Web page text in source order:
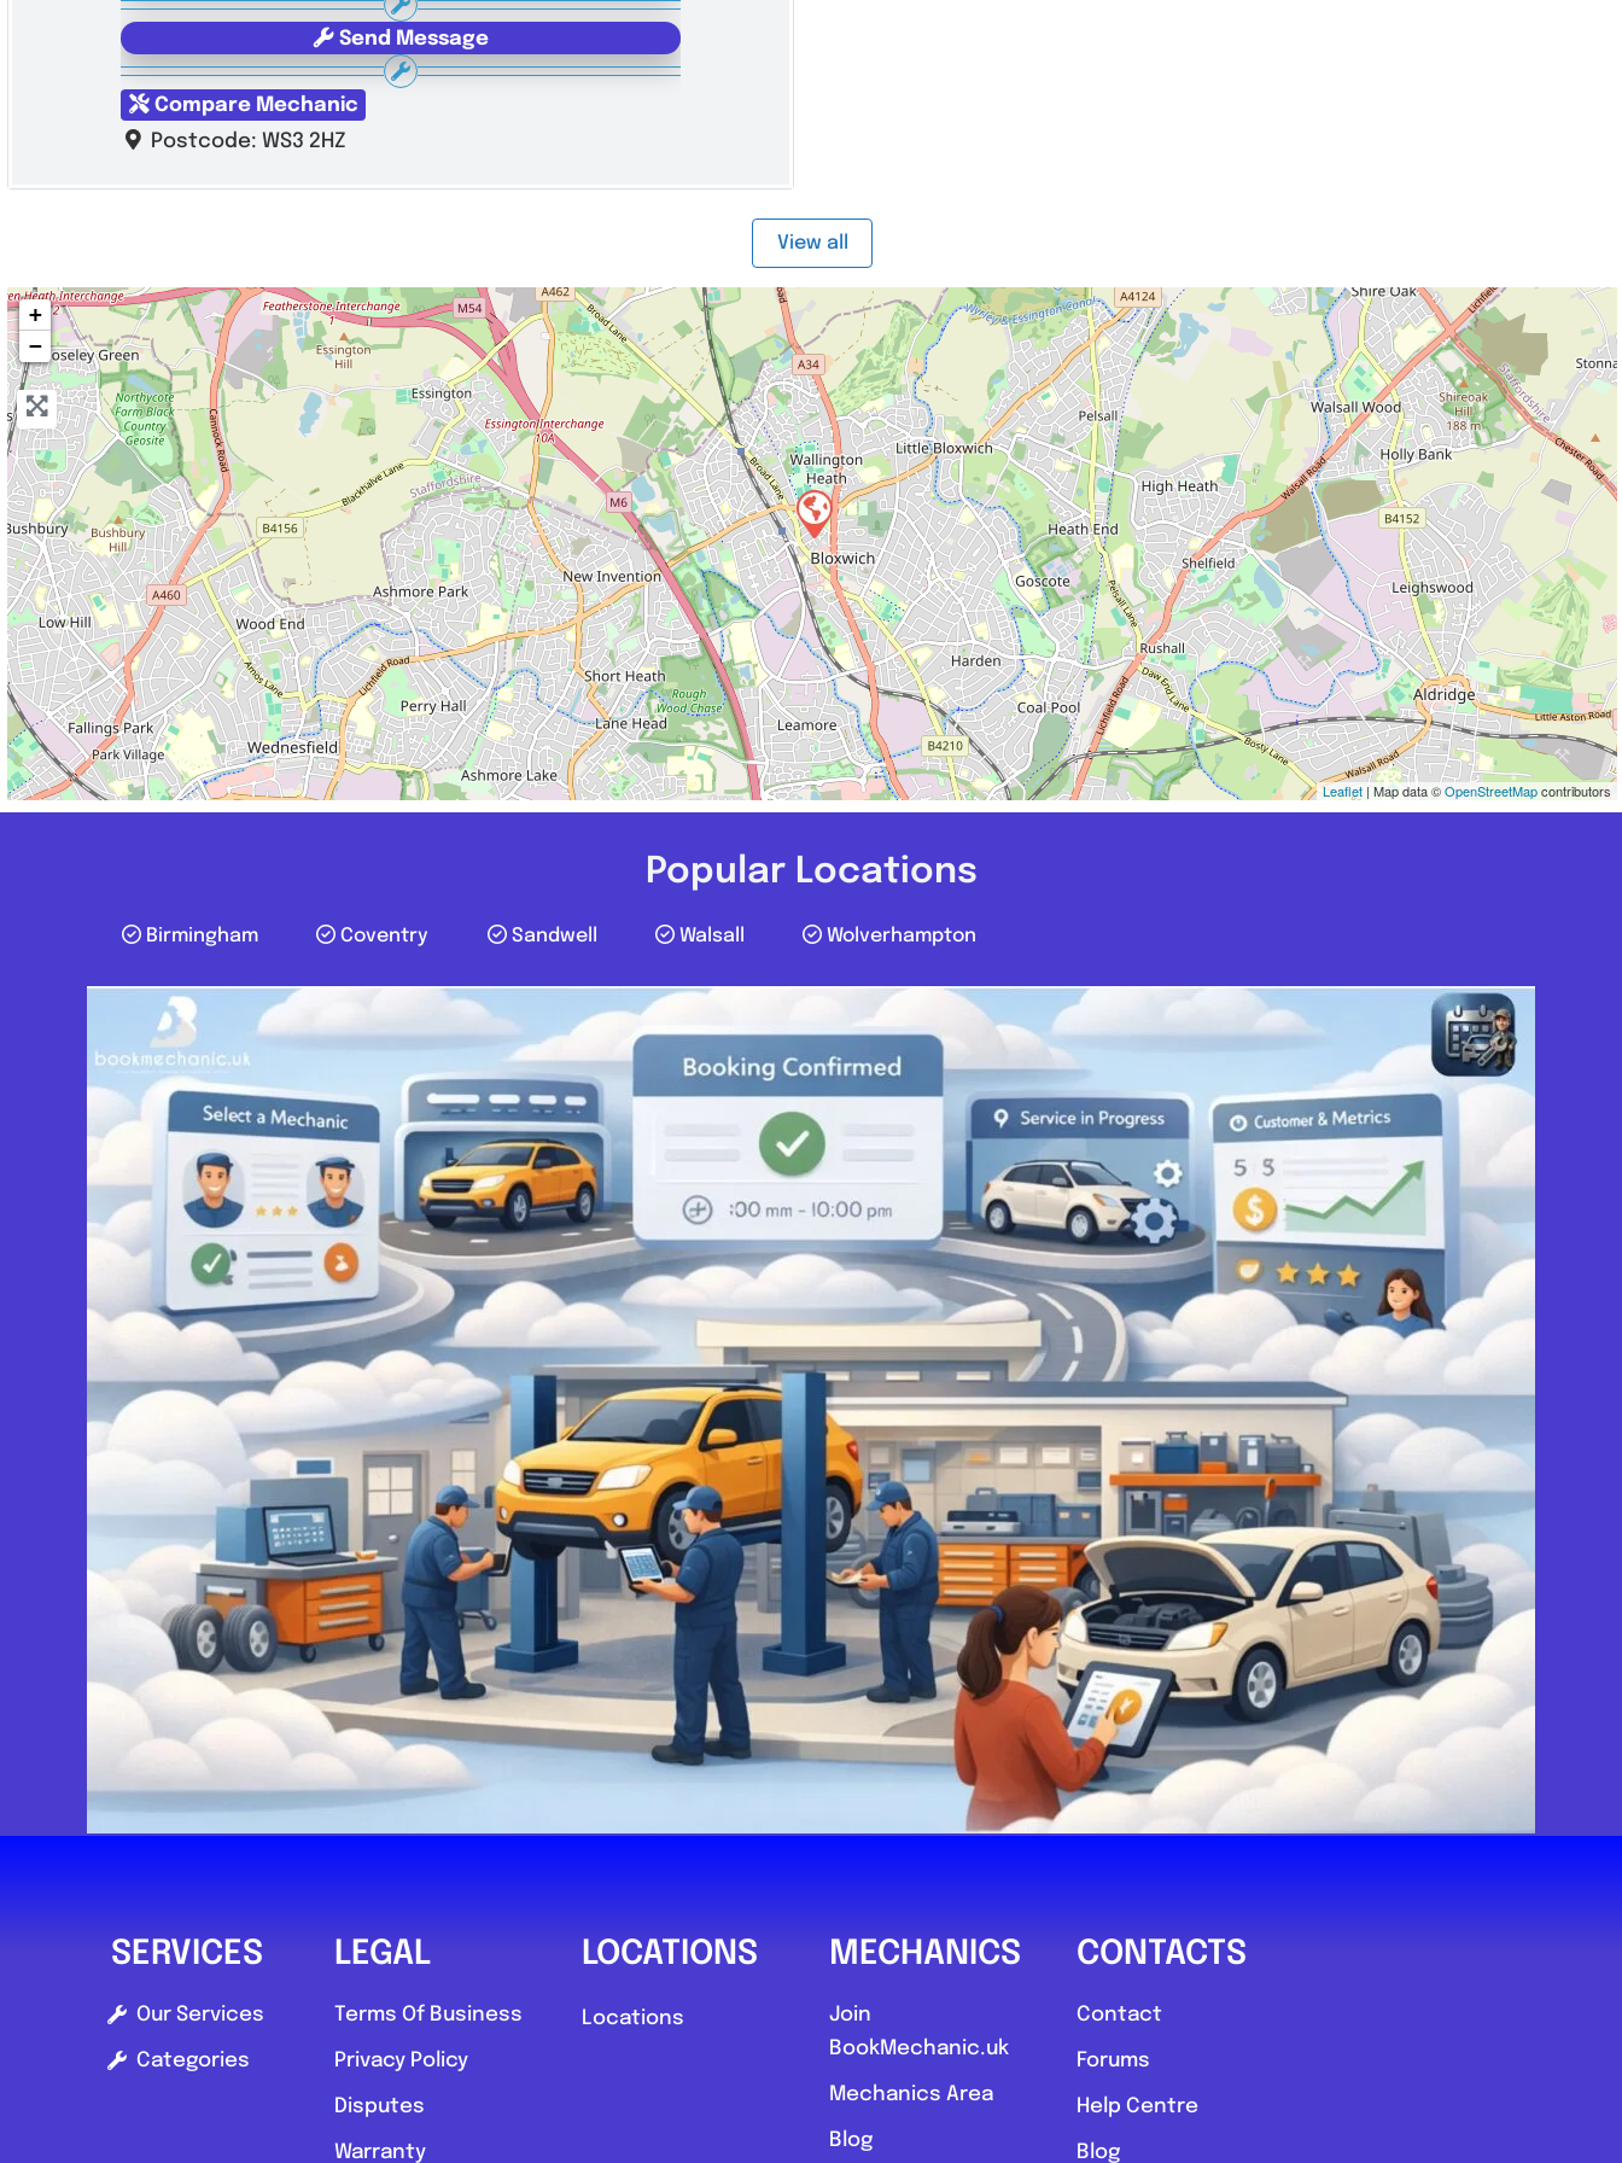
Send Message
Compare Mechanic
Postcode: WS3 2HZ
View all
+
−
Leaflet | Map data ©OpenStreetMapcontributors
Popular Locations
Birmingham Coventry Sandwell Walsall Wolverhampton
SERVICES
Our Services
Categories
LEGAL
Terms Of Business
Privacy Policy
Disputes
Warranty
LOCATIONS
Locations
MECHANICS
Join
BookMechanic.uk
Mechanics Area
Blog
CONTACTS
Contact
Forums
Help Centre
Blog